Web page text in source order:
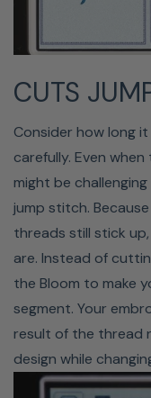
Optional
With Baby Lock's
you'll be able to
easier than ever
your machine
You'll enjoy
CUTS
Consider how long
carefully. Even
might be
jump stitch.
threads still stick
are. Instead of
the Bloom to make
segment. Your
result of the thread
design while